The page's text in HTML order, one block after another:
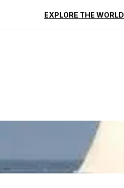
EXPLORE THE WORLD
Reviews